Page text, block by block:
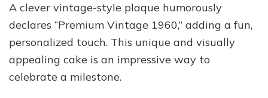
A clever vintage-style plaque humorously
declares “Premium Vintage 1960,” adding a fun,
personalized touch. This unique and visually
appealing cake is an impressive way to
celebrate a milestone.